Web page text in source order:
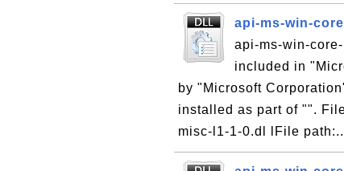
api-ms-win-
api-ms-win-
included in
by "Microsoft
installed as part of "".
misc-l1-1-0.dl lFile